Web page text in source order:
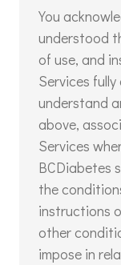
You
understood
of use, and
Services
understand
above,
Services
BCDiabetes
the
instructions
other
impose in